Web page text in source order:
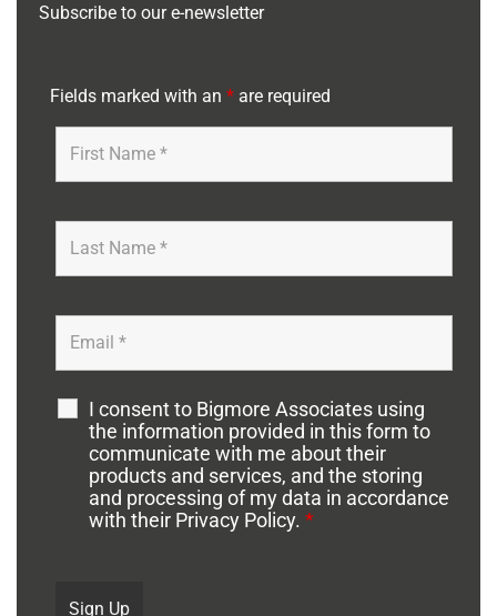
Subscribe to our e-newsletter
Fields marked with an * are required
I consent to Bigmore Associates using
the information provided in this form to
communicate with me about their
products and services, and the storing
and processing of my data in accordance
with their Privacy Policy. *